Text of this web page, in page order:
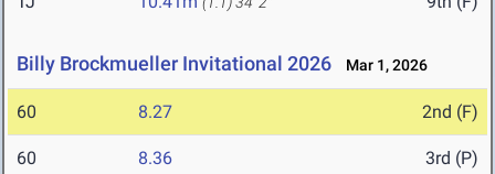
Billy Brockmueller Invitational 2026 Mar 1, 2026
60 8.27 2nd (F)
60 8.36 3rd (P)